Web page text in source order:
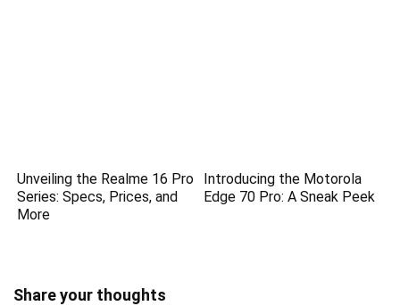
Unveiling the Realme 16 Pro
Series: Specs, Prices, and
More
Introducing the Motorola
Edge 70 Pro: A Sneak Peek
Share your thoughts